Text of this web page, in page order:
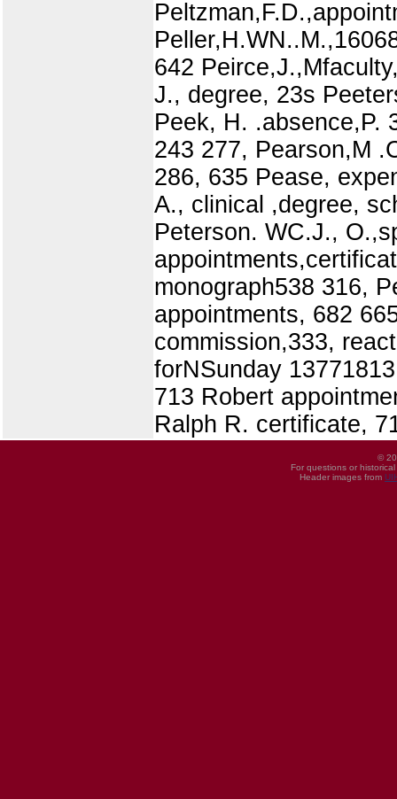
642
J., degree, 23s
Peek, H. .absence,P.
243 277, Pearson,M
286, 635 Pease,
A., clinical ,degree,
Peterson. WC.J.,
monograph538 316,
appointments, 682
commission,333,
forNSunday
713 Robert
Ralph R. certificate,
©
For questions or
Header images from